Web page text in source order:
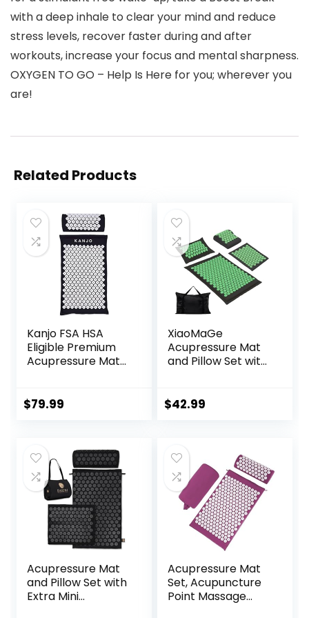
with a deep inhale to clear your mind and reduce
stress levels, recover faster during and after
workouts, increase your focus and mental sharpness.
OXYGEN TO GO – Help Is Here for you; wherever you
are!
Related Products
Kanjo FSA HSA
Eligible Premium
Acupressure Mat
Neck Pain Relief,
Bag, Black
$79.99
XiaoMaGe
Acupressure Mat
and Pillow Set with
for Neck & Back
Relaxation Gift –
Stress Relief
Massage Mat
(Black)
$42.99
Acupressure Mat
and Pillow Set with
Extra Mini
Acupressure Mat
Set, Acupuncture
Point Massage